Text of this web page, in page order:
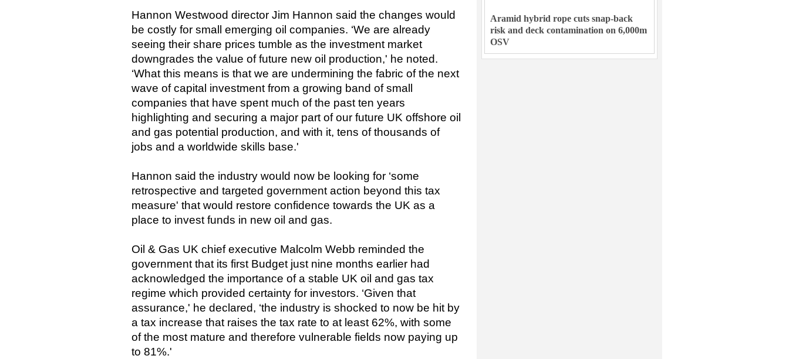
Hannon Westwood director Jim Hannon said the changes would
be costly for small emerging oil companies. ‘We are already
seeing their share prices tumble as the investment market
downgrades the value of future new oil production,' he noted.
‘What this means is that we are undermining the fabric of the next
wave of capital investment from a growing band of small
companies that have spent much of the past ten years
highlighting and securing a major part of our future UK offshore oil
and gas potential production, and with it, tens of thousands of
jobs and a worldwide skills base.'
Hannon said the industry would now be looking for ‘some
retrospective and targeted government action beyond this tax
measure' that would restore confidence towards the UK as a
place to invest funds in new oil and gas.
Oil & Gas UK chief executive Malcolm Webb reminded the
government that its first Budget just nine months earlier had
acknowledged the importance of a stable UK oil and gas tax
regime which provided certainty for investors. ‘Given that
assurance,' he declared, ‘the industry is shocked to now be hit by
a tax increase that raises the tax rate to at least 62%, with some
of the most mature and therefore vulnerable fields now paying up
to 81%.'
Aramid hybrid rope cuts snap-back
risk and deck contamination on 6,000m
OSV